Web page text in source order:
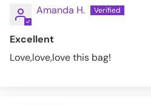
Amanda H.
Excellent
Love,love,love this bag!